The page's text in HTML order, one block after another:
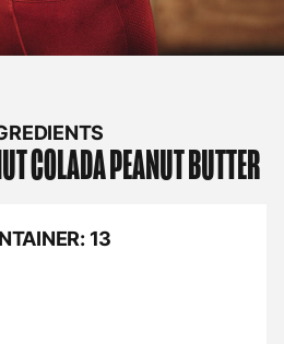
COLADA PEANUT BUTTER
13